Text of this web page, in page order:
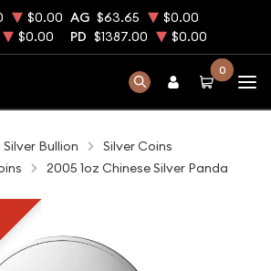
$0.00 AG $63.65
$0.00
$0.00 PD $1387.00 $0.00
0
Silver Bullion
Silver Coins
2005 1oz Chinese Silver Panda